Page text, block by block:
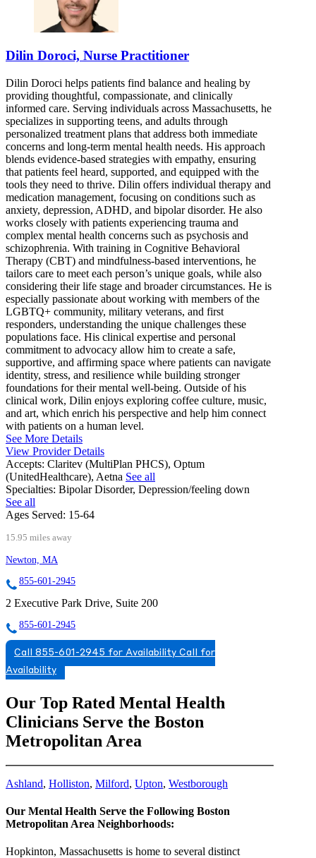
Dilin Doroci, Nurse Practitioner
Dilin Doroci helps patients find balance and healing by
providing thoughtful, compassionate, and clinically
informed care. Serving individuals across Massachusetts, he
specializes in supporting teens, and adults through
personalized treatment plans that address both immediate
concerns and long-term mental health needs. His approach
blends evidence-based strategies with empathy, ensuring
that patients feel heard, supported, and equipped with the
tools they need to thrive. Dilin offers individual therapy and
medication management, focusing on conditions such as
anxiety, depression, ADHD, and bipolar disorder. He also
works closely with patients experiencing trauma and
complex mental health concerns such as psychosis and
schizophrenia. With training in Cognitive Behavioral
Therapy (CBT) and mindfulness-based interventions, he
tailors care to meet each person’s unique goals, while also
considering their life stage and broader circumstances. He is
especially passionate about working with members of the
LGBTQ+ community, military veterans, and first
responders, understanding the unique challenges these
populations face. His clinical expertise and personal
commitment to advocacy allow him to create a safe,
supportive, and affirming space where patients can navigate
identity, stress, and resilience while building stronger
foundations for their mental well-being. Outside of his
clinical work, Dilin enjoys exploring coffee culture, music,
and art, which enrich his perspective and help him connect
with patients on a human level.
See More Details
View Provider Details
Accepts: Claritev (MultiPlan PHCS), Optum
(UnitedHealthcare), Aetna See all
Specialties: Bipolar Disorder, Depression/feeling down
See all
Ages Served: 15-64
15.95 miles away
Newton, MA
855-601-2945
2 Executive Park Drive, Suite 200
855-601-2945
Call 855-601-2945 for Availability Call for
Availability
Our Top Rated Mental Health
Clinicians Serve the Boston
Metropolitan Area
Ashland, Holliston, Milford, Upton, Westborough
Our Mental Health Serve the Following Boston
Metropolitan Area Neighborhoods:
Hopkinton, Massachusetts is home to several distinct